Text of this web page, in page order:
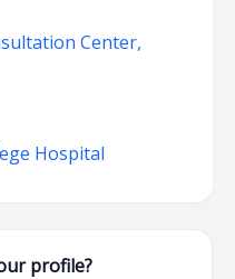
Center,
Hospital
profile?